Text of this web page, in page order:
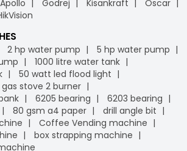
Apollo Godrej Kisankraft
Oscar
2 hp water pump
5 hp water pump
1000 litre water tank
50 watt led flood light
gas stove 2 burner
6205 bearing
6203 bearing
80 gsm a4 paper
drill angle bit
Coffee Vending machine
box strapping machine